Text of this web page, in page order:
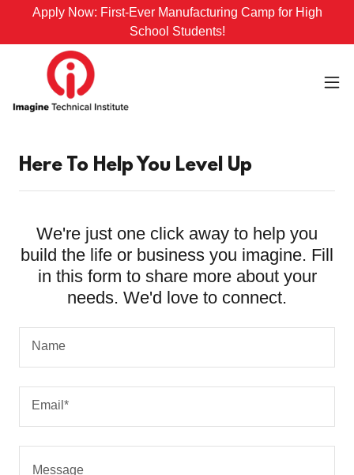
Apply Now: First-Ever Manufacturing Camp for High
School Students!
Here To Help You Level Up
We're just one click away to help you
build the life or business you imagine. Fill
in this form to share more about your
needs. We'd love to connect.
Name
Email*